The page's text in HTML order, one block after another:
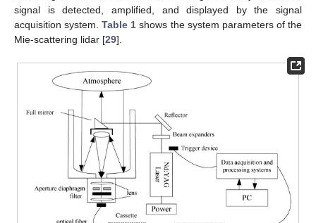
signal is detected, amplified, and displayed by the signal
acquisition system.Table 1 shows the system parameters of the
Mie-scattering lidar [29].